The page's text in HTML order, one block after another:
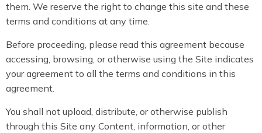
them. We reserve the right to change this site and these
terms and conditions at any time.
Before proceeding, please read this agreement because
accessing, browsing, or otherwise using the Site indicates
your agreement to all the terms and conditions in this
agreement.
You shall not upload, distribute, or otherwise publish
through this Site any Content, information, or other